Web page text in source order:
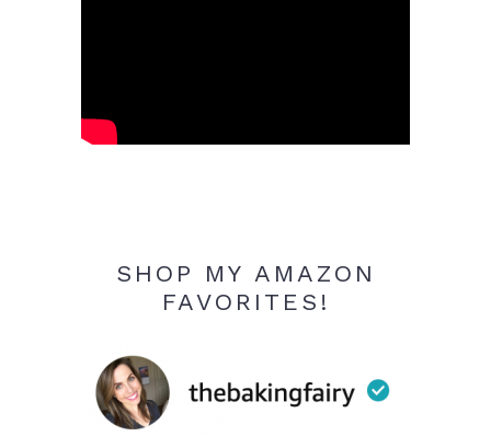
SHOP MY AMAZON
FAVORITES!